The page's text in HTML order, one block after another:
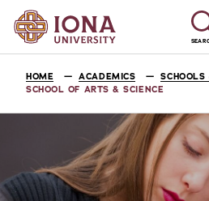
HOME ACADEMICS
SCHOOL OF ARTS & SCIENCE